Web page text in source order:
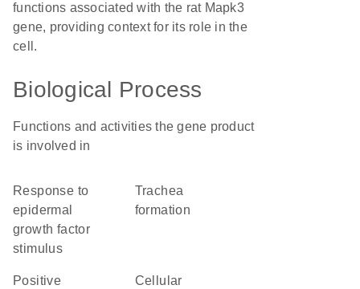
functions associated with the rat Mapk3
gene, providing context for its role in the
cell.
Biological Process
Functions and activities the gene product
is involved in
response to
epidermal
growth factor
stimulus
trachea
formation
positive
cellular